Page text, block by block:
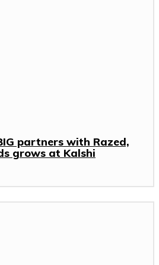
partners with Razed,
grows at Kalshi